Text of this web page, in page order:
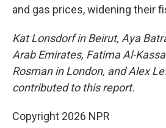
and gas prices, widening their
Kat Lonsdorf in Beirut, Aya
Arab Emirates, Fatima Al-
Rosman in London, and Alex
contributed to this report.
Copyright 2026 NPR